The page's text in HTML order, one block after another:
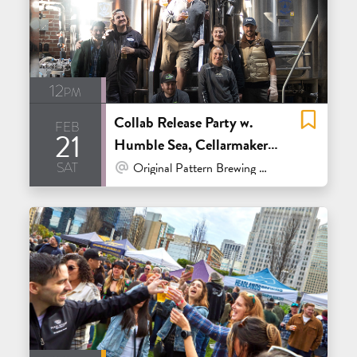
12pm
feb
21
sat
Collab Release Party w.
Humble Sea, Cellarmaker,
Tenma, Brix, Almanac,
Parliament, Bartlett Hall
At Venue / In Person
Original Pattern Brewing Co. - Oakland